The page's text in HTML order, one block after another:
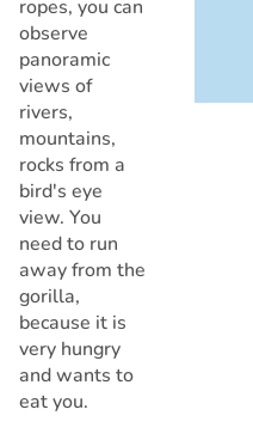
ropes, you can
observe
panoramic
views of
rivers,
mountains,
rocks from a
bird's eye
view. You
need to run
away from the
gorilla,
because it is
very hungry
and wants to
eat you.